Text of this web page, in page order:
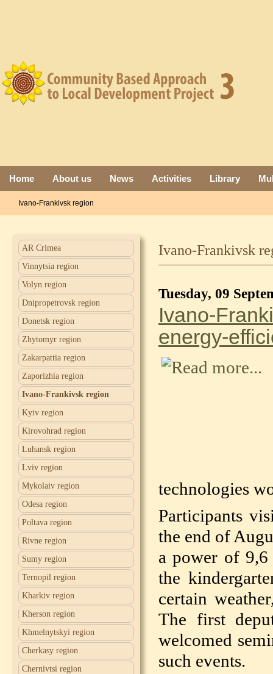
Home About us News Activities Library
Ivano-Frankivsk region
AR Crimea
Vinnytsia region
Volyn region
Dnipropetrovsk region
Donetsk region
Zhytomyr region
Zakarpattia region
Zaporizhia region
Ivano-Frankivsk region
Kyiv region
Kirovohrad region
Luhansk region
Lviv region
Mykolaiv region
Odesa region
Poltava region
Rivne region
Sumy region
Ternopil region
Kharkiv region
Kherson region
Khmelnytskyi region
Cherkasy region
Chernivtsi region
Ivano-Frankivsk
Tuesday, 09
Ivano-
energy-
technologies
Participants
the end of
a power of
the
certain
The first
welcomed
such events.